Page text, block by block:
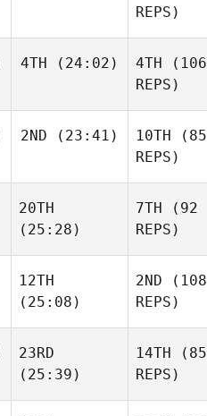
REPS)
4TH (24:02) 4TH (106
REPS)
2ND (23:41) 10TH (85
REPS)
20TH
(25:28)
7TH (92
REPS)
12TH
(25:08)
2ND (108
REPS)
23RD
(25:39)
14TH (85
REPS)